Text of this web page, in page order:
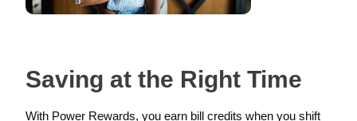
Saving at the Right Time
With Power Rewards, you earn bill credits when you shift